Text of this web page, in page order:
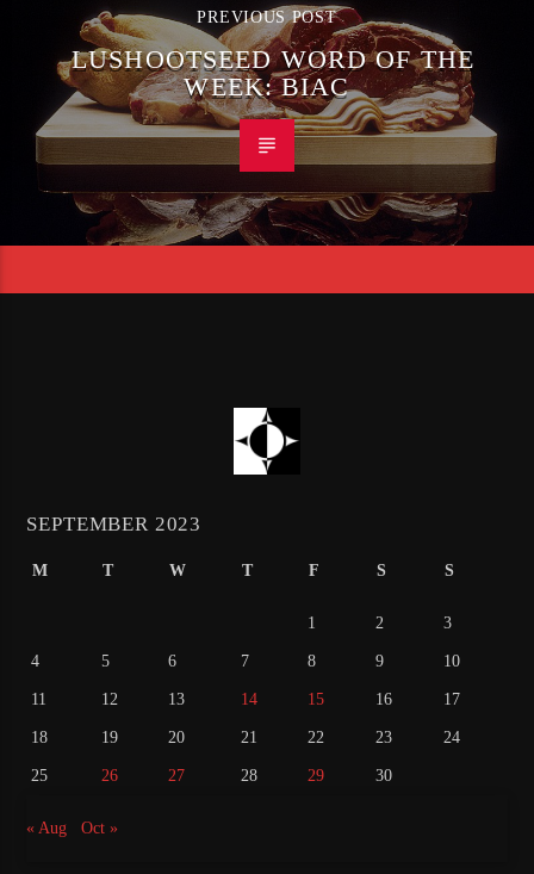
PREVIOUS POST
LUSHOOTSEED WORD OF THE
WEEK: BIAC
SEPTEMBER 2023
M T W T F S S
1 2 3
4 5 6 7 8 9 10
11 12 13 14 15 16 17
18 19 20 21 22 23 24
25 26 27 28 29 30
« Aug Oct »